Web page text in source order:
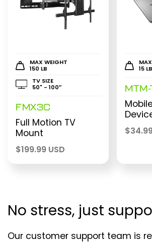
MAX WEIGHT
150 LB
TV SIZE
50" - 100″
FMX3C
Full Motion TV
Mount
$199.99 USD
15 LB
$
No stress, just
Our customer support team is